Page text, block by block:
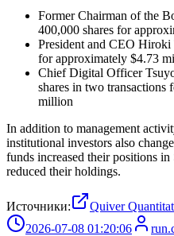
Former Chairman of the
400,000 shares for
President and CEO
for approximately $4.73
Chief Digital Officer
shares in two
million
In addition to management
institutional investors also
funds increased their positions
reduced their holdings.
Источники:
Quiver
2026-07-08 01:20:06